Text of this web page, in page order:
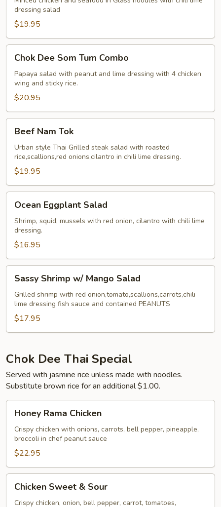
Jumbo
dressing salad
$19.95
Chok
Dee
Som
Tum
Combo
Chok Dee Som Tum Combo
Papaya salad with peanut and lime dressing with 4 chicken
wing and sticky rice.
$20.95
Beef
Nam
Tok
Beef Nam Tok
Urban style Thai Grilled steak salad with roasted
rice,scallions,red onions,cilantro in chili lime dressing.
$19.95
Ocean
Eggplant
Salad
Ocean Eggplant Salad
Shrimp, squid, mussels with red onion, cilantro with chili lime
dressing.
$16.95
Sassy
Shrimp
w/
Mango
Salad
Sassy Shrimp w/ Mango Salad
Grilled shrimp with red onion,tomato,scallions,carrots,chili
lime dressing fish sauce and contained PEANUTS
$17.95
Chok Dee Thai Special
Served with jasmine rice unless made with noodles.
Substitute brown rice for an additional $1.00.
Honey
Rama
Chicken
Honey Rama Chicken
Crispy chicken with onions, carrots, bell pepper, pineapple,
broccoli in chef peanut sauce
$22.95
Chicken
Sweet
Chicken Sweet & Sour
Crispy chicken, onion, bell pepper, carrot, tomatoes,